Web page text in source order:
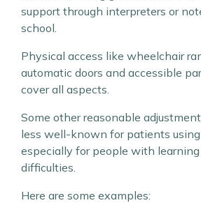
support through interpreters or
school.
Physical access like wheelchair
automatic doors and accessible
cover all aspects.
Some other reasonable
less well-known for patients using
especially for people with
difficulties.
Here are some examples: